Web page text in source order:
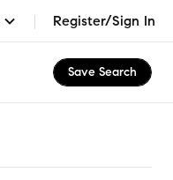
Register/Sign In
Save Search